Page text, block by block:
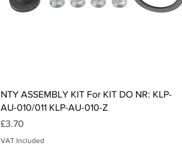
Quick View
NTY ASSEMBLY KIT For KIT DO NR: KLP-
AU-010/011 KLP-AU-010-Z
Price
£3.70
VAT Included